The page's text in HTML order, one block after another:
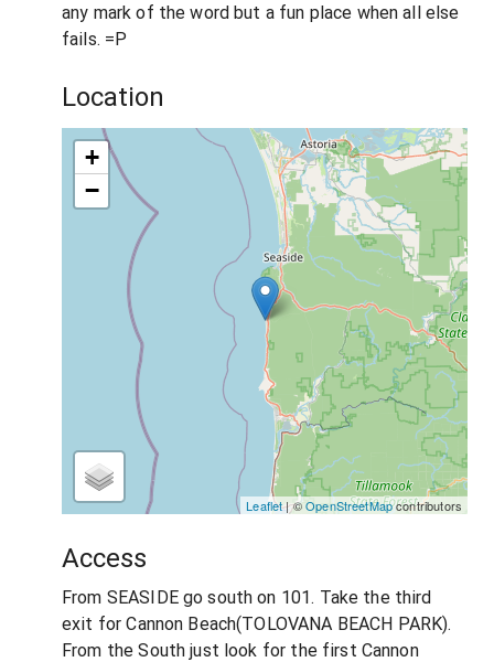
any mark of the word but a fun place when all else
fails. =P
Location
+
−
Leaflet| ©OpenStreetMapcontributors
Access
From SEASIDE go south on 101. Take the third
exit for Cannon Beach(TOLOVANA BEACH PARK).
From the South just look for the first Cannon